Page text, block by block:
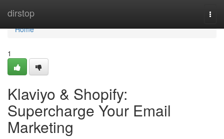
dirstop
Home
Home
1
Klaviyo & Shopify:
Supercharge Your Email
Marketing